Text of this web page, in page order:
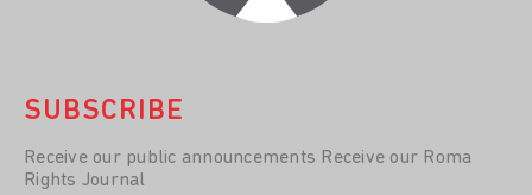
SUBSCRIBE
Receive our public announcements Receive our Roma
Rights Journal